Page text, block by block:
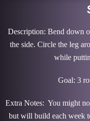
Description: Bend down
the side. Circle the leg
while
Goal: 3
Extra Notes: You might
but will build each week